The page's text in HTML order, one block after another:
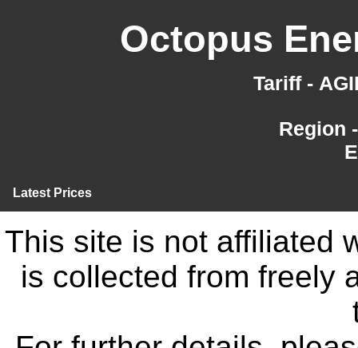
Octopus
Tariff -
Region
Latest Prices
This site is not affiliated
is collected from freely